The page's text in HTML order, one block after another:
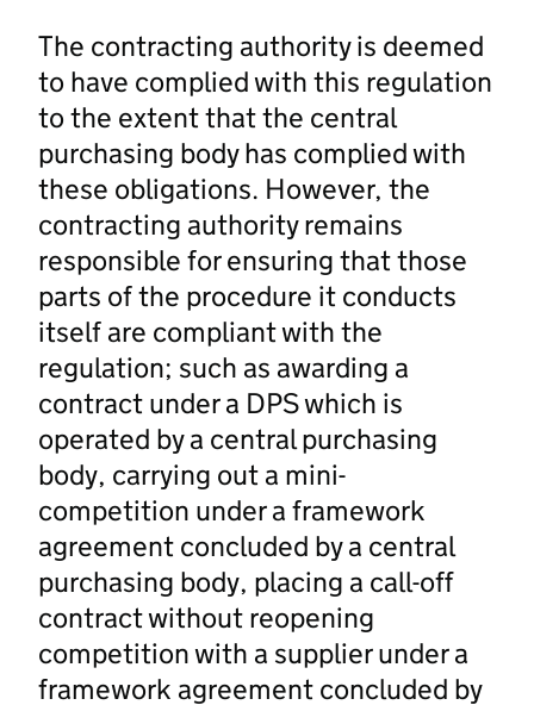
The contracting authority is deemed
to have complied with this regulation
to the extent that the central
purchasing body has complied with
these obligations. However, the
contracting authority remains
responsible for ensuring that those
parts of the procedure it conducts
itself are compliant with the
regulation; such as awarding a
contract under a DPS which is
operated by a central purchasing
body, carrying out a mini-
competition under a framework
agreement concluded by a central
purchasing body, placing a call-off
contract without reopening
competition with a supplier under a
framework agreement concluded by